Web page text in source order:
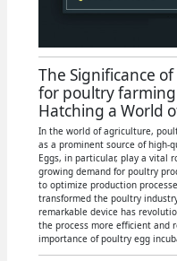
The Significance
for poultry farming
Hatching a World
In the world of agriculture,
as a prominent source of high-
Eggs, in particular, play a vital
growing demand for poultry
to optimize production
transformed the poultry
remarkable device has
the process more efficient and
importance of poultry egg